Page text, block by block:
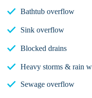
Bathtub overflow
Sink overflow
Blocked drains
Heavy storms & rain
Sewage overflow